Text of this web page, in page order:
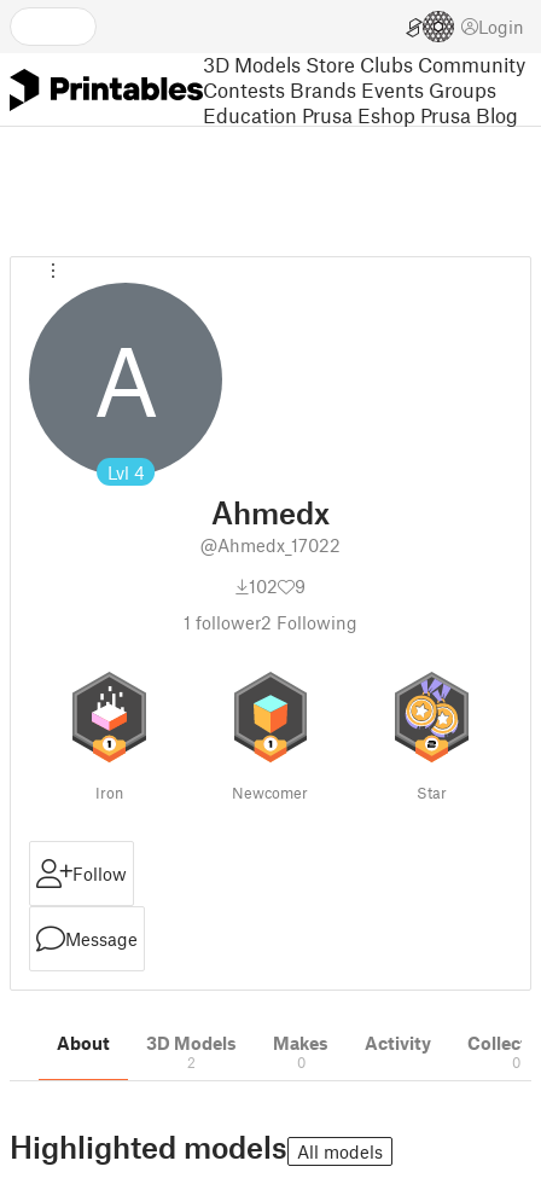
Login
3D Models Store Clubs Community
Contests Brands Events Groups
Education Prusa Eshop Prusa Blog
A
Lvl 4
Ahmedx
@Ahmedx_17022
102
9
1 follower2 Following
Iron Newcomer Star
Follow
Message
About 3D Models
2
Makes
0
Activity
0
Highlighted models All models